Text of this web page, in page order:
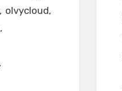
olvycloud